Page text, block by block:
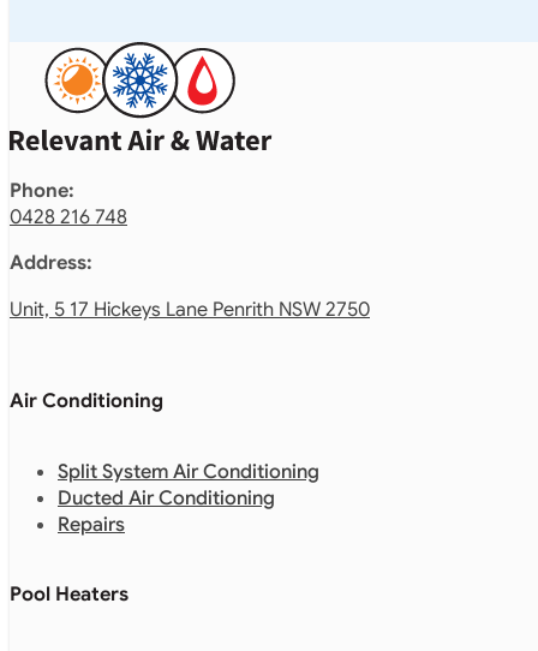
Phone:
0428 216 748
Address:
Unit, 5 17 Hickeys Lane Penrith NSW 2750
Air Conditioning
Split System Air Conditioning
Ducted Air Conditioning
Repairs
Pool Heaters